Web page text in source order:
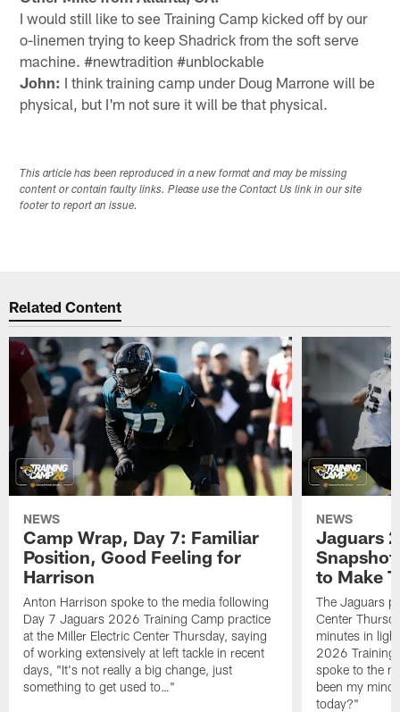
I would still like to see Training Camp kicked off by our
o-linemen trying to keep Shadrick from the soft serve
machine. #newtradition #unblockable
John: I think training camp under Doug Marrone will be
physical, but I'm not sure it will be that physical.
This article has been reproduced in a new format and may be missing
content or contain faulty links. Please use the Contact Us link in our site
footer to report an issue.
Related Content
NEWS
Camp Wrap, Day 7: Familiar
Position, Good Feeling for
Harrison
Anton Harrison spoke to the media following
Day 7 Jaguars 2026 Training Camp practice
at the Miller Electric Center Thursday, saying
of working extensively at left tackle in recent
days, "It's not really a big change, just
something to get used to…"
NEWS
Jaguars
to Make
The Jaguars
Center
minutes in
2026 Training
spoke to the
been my
today?"